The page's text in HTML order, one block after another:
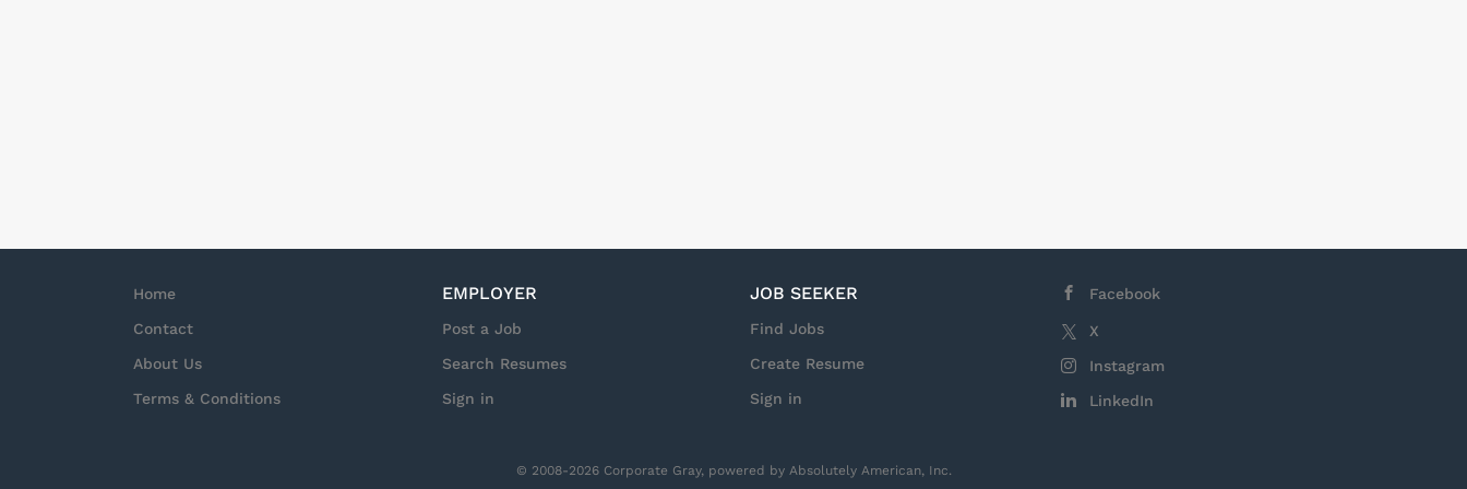
Home
Contact
About Us
Terms & Conditions
EMPLOYER
Post a Job
Search Resumes
Sign in
JOB SEEKER
Find Jobs
Create Resume
Sign in
Facebook
X
Instagram
LinkedIn
© 2008-2026 Corporate Gray, powered by Absolutely American, Inc.